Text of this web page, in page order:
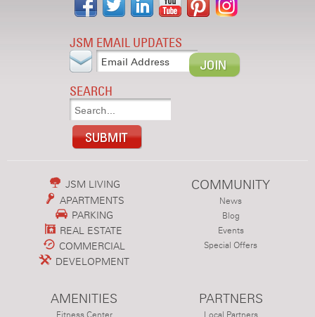
JSM EMAIL UPDATES
SEARCH
JSM LIVING
APARTMENTS
PARKING
REAL ESTATE
COMMERCIAL
DEVELOPMENT
COMMUNITY
News
Blog
Events
Special Offers
AMENITIES PARTNERS